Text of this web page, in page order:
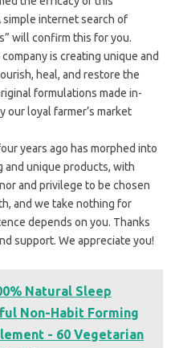
internet search of
will confirm this for you.
is creating unique and
heal, and restore the
formulations made in-
our loyal farmer’s market
years ago has morphed into
and unique products, with
and privilege to be chosen
and we take nothing for
depends on you. Thanks
support. We appreciate you!
Natural Sleep
Non-Habit Forming
- 60 Vegetarian